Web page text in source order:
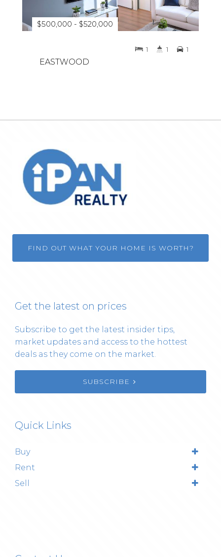
$500,000 - $520,000
EASTWOOD
1 1 1
FIND OUT WHAT YOUR HOME IS WORTH?
Get the latest on prices
Subscribe to get the latest insider tips,
market updates and access to the hottest
deals as they come on the market.
SUBSCRIBE
Quick Links
Buy
Rent
Sell